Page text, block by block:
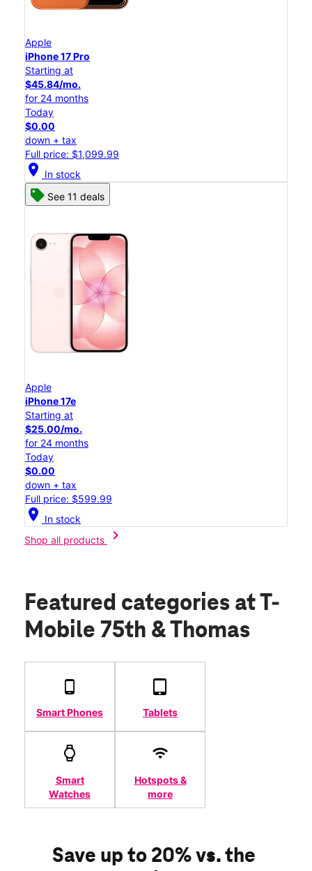
Apple
iPhone 17 Pro
Starting at
$45.84/mo.
for 24 months
Today
$0.00
down + tax
Full price: $1,099.99
location_on In stock
See 11 deals
Apple
iPhone 17e
Starting at
$25.00/mo.
for 24 months
Today
$0.00
down + tax
Full price: $599.99
location_on In stock
Shop all products
chevron_right
Featured categories at T-
Mobile 75th & Thomas
Smart Phones Tablets
Smart
Watches
Hotspots &
more